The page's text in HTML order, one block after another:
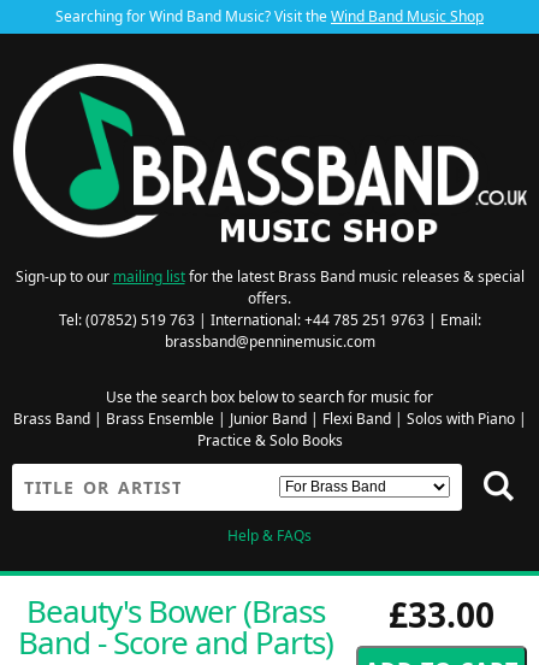
Searching for Wind Band Music? Visit theWind Band Music Shop
Sign-up to our mailing listfor the latest Brass Band music releases & special
offers.
Tel: (07852) 519 763 | International: +44 785 251 9763 | Email:
brassband@penninemusic.com
Use the search box below to search for music for
Brass Band| Brass Ensemble| Junior Band| Flexi Band| Solos with Piano|
Practice & Solo Books
Help & FAQs
£33.00
Beauty's Bower (Brass
Band - Score and Parts)